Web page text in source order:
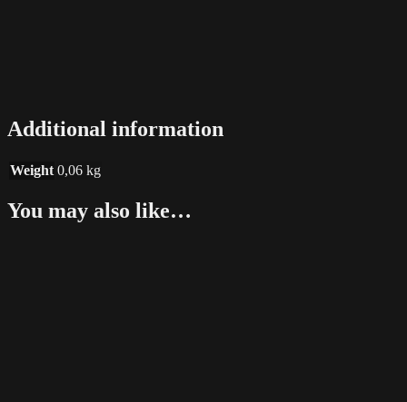
Additional information
Weight 0,06 kg
You may also like…